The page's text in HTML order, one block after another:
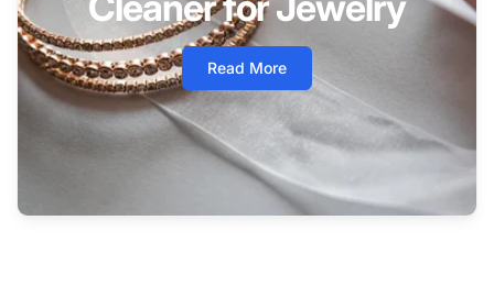
Read More